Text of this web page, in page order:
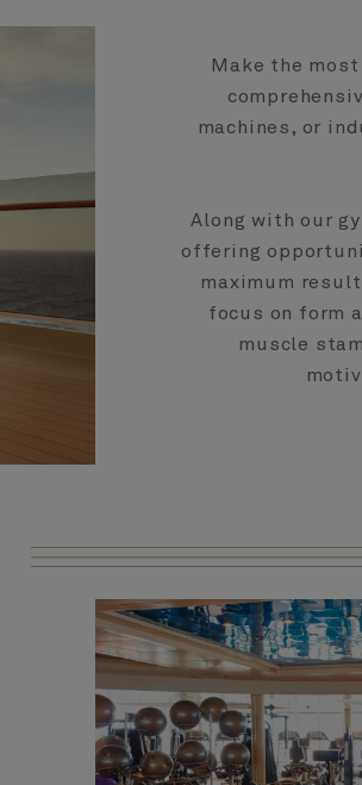
Make the
machines, or
Along with our
offering
maximum
focus on form
muscle